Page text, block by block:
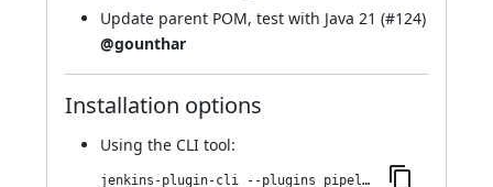
Update parent POM, test with Java 21 (#124)
@gounthar
Installation options
Using the CLI tool:
jenkins-plugin-cli --plugins pipeline-github:2.8-159.09e4403bc62f